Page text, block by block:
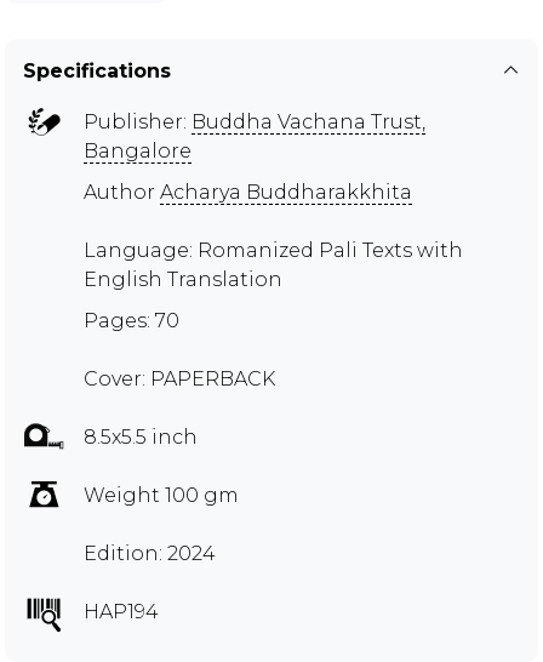
Specifications
Publisher: Buddha Vachana Trust,
Bangalore
Author Acharya Buddharakkhita
Language: Romanized Pali Texts with
English Translation
Pages: 70
Cover: PAPERBACK
8.5x5.5 inch
Weight 100 gm
Edition: 2024
HAP194